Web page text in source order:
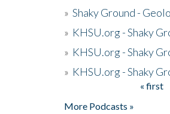
» Shaky Ground -
» KHSU.org - Shaky
» KHSU.org - Shaky
» KHSU.org - Shaky
« first
More Podcasts »